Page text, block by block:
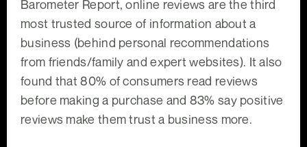
Barometer Report, online reviews are the third
most trusted source of information about a
business (behind personal recommendations
from friends/family and expert websites). It also
found that 80% of consumers read reviews
before making a purchase and 83% say positive
reviews make them trust a business more.